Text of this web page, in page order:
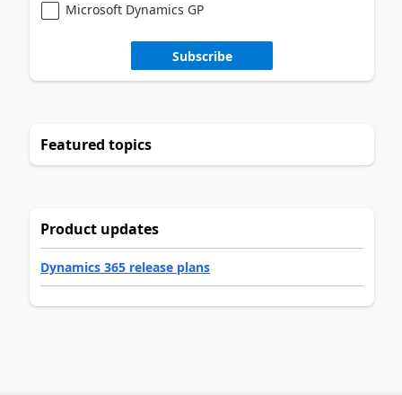
Microsoft Dynamics GP
Subscribe
Featured topics
Product updates
Dynamics 365 release plans